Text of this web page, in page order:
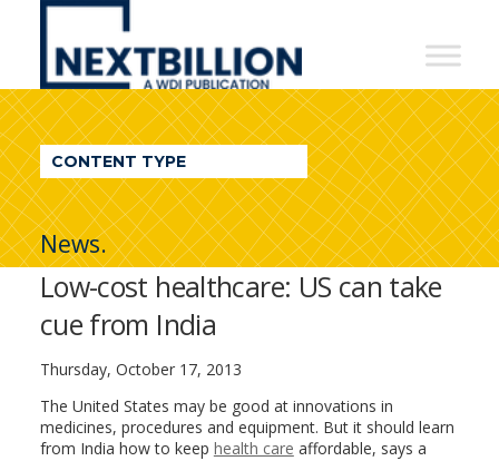
NextBillion
A
WDI
Publication
CONTENT TYPE
News.
Low-cost healthcare: US can take
cue from India
Thursday, October 17, 2013
The United States may be good at innovations in
medicines, procedures and equipment. But it should learn
from India how to keep health care affordable, says a